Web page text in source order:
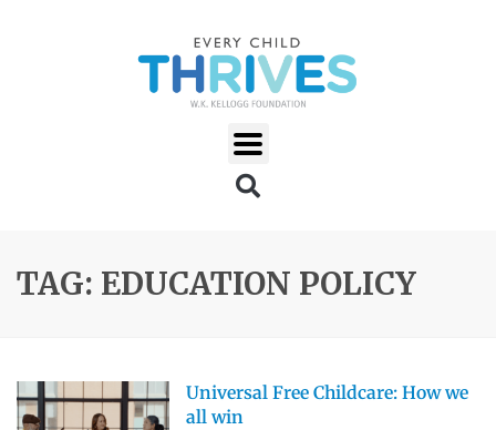
TAG: EDUCATION POLICY
Universal Free Childcare: How we
all win